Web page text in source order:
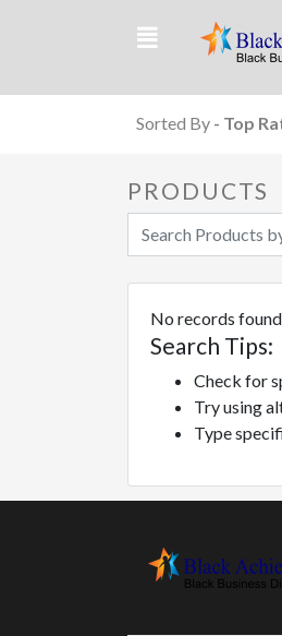
Sorted By - Top
PRODUCTS
No records
Search Tips:
Check for
Try using
Type